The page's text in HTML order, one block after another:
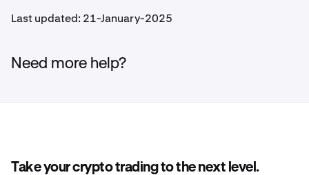
Last updated: 21-January-2025
Need more help?
Take your crypto trading to the next level.